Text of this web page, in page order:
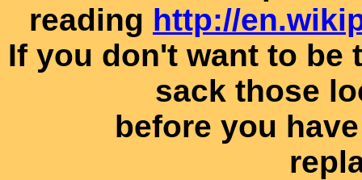
reading http://
If you don't want to be
sack those
before you